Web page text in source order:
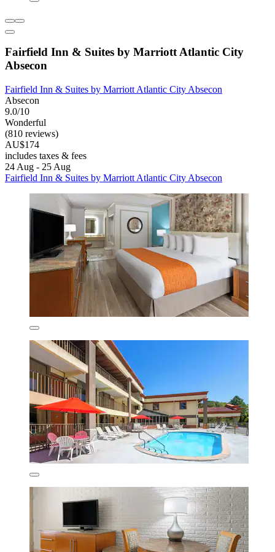
Fairfield Inn & Suites by Marriott Atlantic City
Absecon
Fairfield Inn & Suites by Marriott Atlantic City Absecon
Absecon
9.0/10
Wonderful
(810 reviews)
AU$174
includes taxes & fees
24 Aug - 25 Aug
Fairfield Inn & Suites by Marriott Atlantic City Absecon